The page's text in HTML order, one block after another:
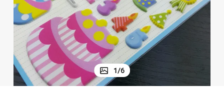
container house
1/6